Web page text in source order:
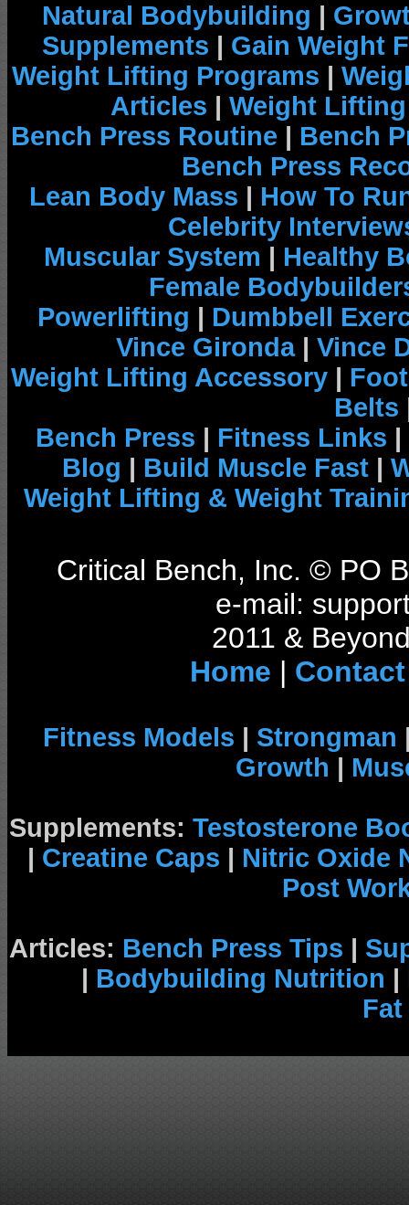
Natural Bodybuilding |
Supplements | Gain Weight
Weight Lifting Programs |
Articles | Weight
Bench Press Routine | Bench
Bench Press
Lean Body Mass | How To
Celebrity
Muscular System | Healthy
Female
Powerlifting | Dumbbell
Vince Gironda| Vince
Weight Lifting Accessory |
Belts
Bench Press | Fitness Links |
Blog | Build Muscle Fast |
Weight Lifting & Weight
Critical Bench, Inc. © PO
e-mail:
2011 &
Home | Contact
Fitness Models | Strongman
Growth |
Supplements: Testosterone
| Creatine Caps | Nitric Oxide
Post
Articles: Bench Press Tips |
| Bodybuilding Nutrition |